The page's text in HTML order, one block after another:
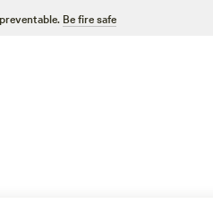
Be fire safe